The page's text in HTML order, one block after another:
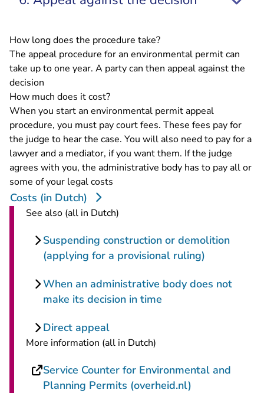
How long does the procedure take?
The appeal procedure for an environmental permit can
take up to one year. A party can then appeal against the
decision
How much does it cost?
When you start an environmental permit appeal
procedure, you must pay court fees. These fees pay for
the judge to hear the case. You will also need to pay for a
lawyer and a mediator, if you want them. If the judge
agrees with you, the administrative body has to pay all or
some of your legal costs
Costs (in Dutch)
See also (all in Dutch)
Suspending construction or demolition
(applying for a provisional ruling)
When an administrative body does not
make its decision in time
Direct appeal
More information (all in Dutch)
Service Counter for Environmental and
Planning Permits (overheid.nl)